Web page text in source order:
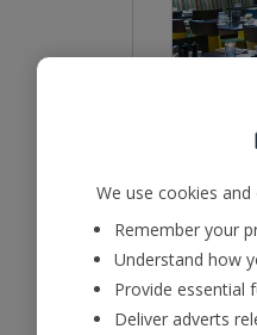
Bar
We use cookies
Remember your
Understand how
Provide essential
Deliver adverts